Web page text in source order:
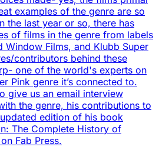
examples of the genre are so
the last year or so, there has
of films in the genre from labels
Window Films, and Klubb Super
contributors behind these
one of the world's experts on
Pink genre it’s connected to.
give us an email interview
the genre, his contributions to
edition of his book
The Complete History of
Fab Press.